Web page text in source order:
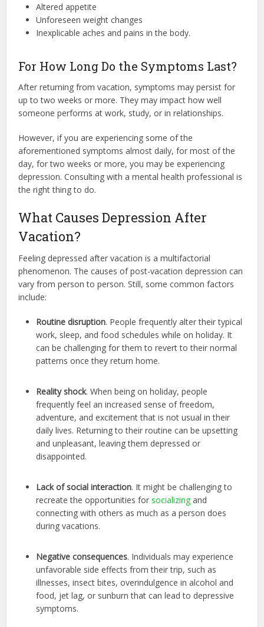
Altered appetite
Unforeseen weight changes
Inexplicable aches and pains in the body.
For How Long Do the Symptoms Last?
After returning from vacation, symptoms may persist for
up to two weeks or more. They may impact how well
someone performs at work, study, or in relationships.
However, if you are experiencing some of the
aforementioned symptoms almost daily, for most of the
day, for two weeks or more, you may be experiencing
depression. Consulting with a mental health professional is
the right thing to do.
What Causes Depression After
Vacation?
Feeling depressed after vacation is a multifactorial
phenomenon. The causes of post-vacation depression can
vary from person to person. Still, some common factors
include:
Routine disruption. People frequently alter their typical
work, sleep, and food schedules while on holiday. It
can be challenging for them to revert to their normal
patterns once they return home.
Reality shock. When being on holiday, people
frequently feel an increased sense of freedom,
adventure, and excitement that is not usual in their
daily lives. Returning to their routine can be upsetting
and unpleasant, leaving them depressed or
disappointed.
Lack of social interaction. It might be challenging to
recreate the opportunities forsocializingand
connecting with others as much as a person does
during vacations.
Negative consequences. Individuals may experience
unfavorable side effects from their trip, such as
illnesses, insect bites, overindulgence in alcohol and
food, jet lag, or sunburn that can lead to depressive
symptoms.